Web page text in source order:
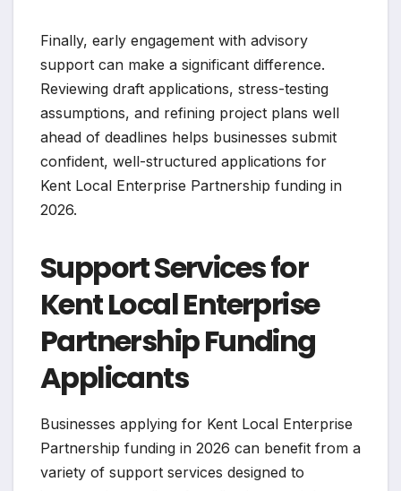
Finally, early engagement with advisory
support can make a significant difference.
Reviewing draft applications, stress-testing
assumptions, and refining project plans well
ahead of deadlines helps businesses submit
confident, well-structured applications for
Kent Local Enterprise Partnership funding in
2026.
Support Services for
Kent Local Enterprise
Partnership Funding
Applicants
Businesses applying for Kent Local Enterprise
Partnership funding in 2026 can benefit from a
variety of support services designed to